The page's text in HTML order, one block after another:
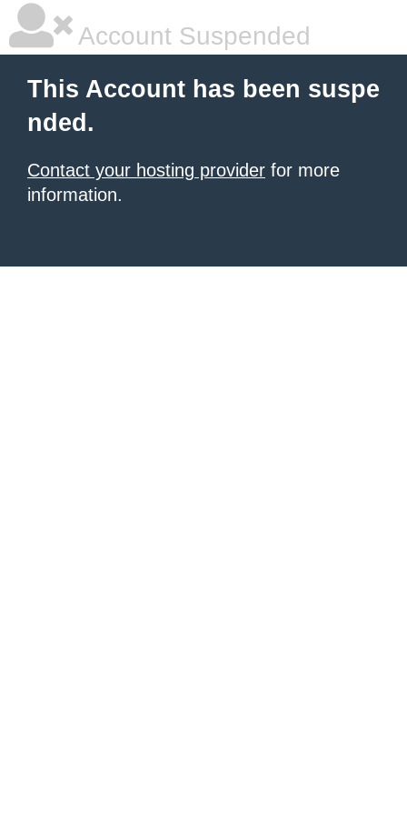
Account Suspended
This Account has been suspe
nded.
Contact your hosting provider for more
information.